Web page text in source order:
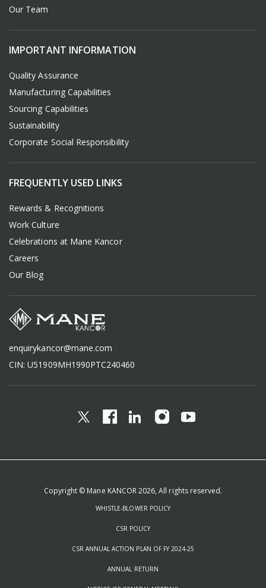
Our Team
IMPORTANT INFORMATION
Quality Assurance
Manufacturing Capabilities
Sourcing Capabilities
Sustainability
Corporate Social Responsibility
FREQUENTLY USED LINKS
Rewards & Recognitions
Work Culture
Celebrations at Mane Kancor
Careers
Our Blog
enquirykancor@mane.com
CIN: U51909MH1990PTC240460
Copyright © Mane KANCOR 2026, All rights reserved.
WHISTLE-BLOWER POLICY
CSR POLICY
CSR ANNUAL ACTION PLAN OF FY 2024-25
ANNUAL RETURN